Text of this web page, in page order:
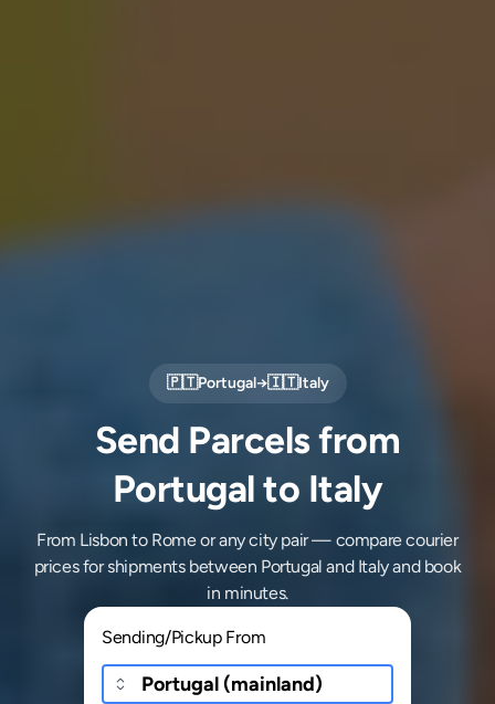
🇵🇹Portugal→🇮🇹Italy
Send Parcels from
Portugal to Italy
From Lisbon to Rome or any city pair — compare courier
prices for shipments between Portugal and Italy and book
in minutes.
Sending/Pickup From